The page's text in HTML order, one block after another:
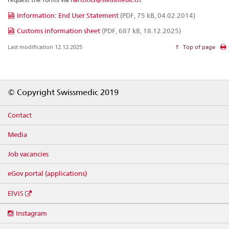
Information: End User Statement (PDF, 75 kB, 04.02.2014)
Customs information sheet (PDF, 687 kB, 18.12.2025)
Last modification 12.12.2025 Top of page
© Copyright Swissmedic 2019
Contact
Media
Job vacancies
eGov portal (applications)
ElViS
media
Instagram